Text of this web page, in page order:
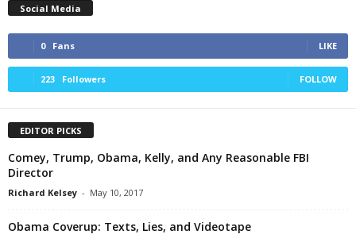
Social Media
0 Fans LIKE
223 Followers FOLLOW
EDITOR PICKS
Comey, Trump, Obama, Kelly, and Any Reasonable FBI
Director
Richard Kelsey - May 10, 2017
Obama Coverup: Texts, Lies, and Videotape